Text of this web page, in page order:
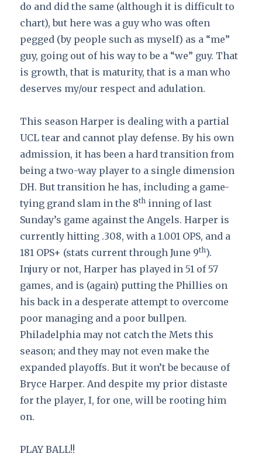
do and did the same (although it is difficult to
chart), but here was a guy who was often
pegged (by people such as myself) as a “me”
guy, going out of his way to be a “we” guy. That
is growth, that is maturity, that is a man who
deserves my/our respect and adulation.
This season Harper is dealing with a partial
UCL tear and cannot play defense. By his own
admission, it has been a hard transition from
being a two-way player to a single dimension
DH. But transition he has, including a game-
tying grand slam in the 8th inning of last
Sunday’s game against the Angels. Harper is
currently hitting .308, with a 1.001 OPS, and a
181 OPS+ (stats current through June 9th).
Injury or not, Harper has played in 51 of 57
games, and is (again) putting the Phillies on
his back in a desperate attempt to overcome
poor managing and a poor bullpen.
Philadelphia may not catch the Mets this
season; and they may not even make the
expanded playoffs. But it won’t be because of
Bryce Harper. And despite my prior distaste
for the player, I, for one, will be rooting him
on.
PLAY BALL!!